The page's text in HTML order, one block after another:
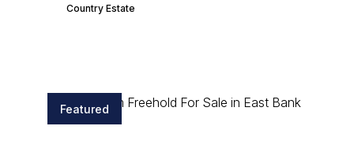
Country Estate
Featured